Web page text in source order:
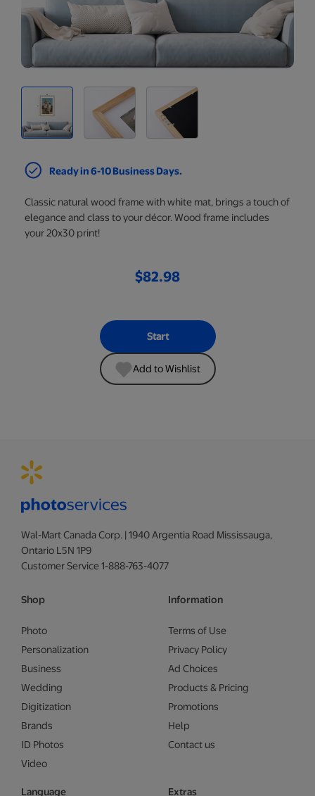
Ready in 6-10 Business Days.
Classic natural wood frame with white mat, brings a touch of
elegance and class to your décor. Wood frame includes
your 20x30 print!
$82.98
Start
Add to Wishlist
Wal-Mart Canada Corp. | 1940 Argentia Road Mississauga,
Ontario L5N 1P9
Customer Service 1-888-763-4077
Shop
Photo
Personalization
Business
Wedding
Digitization
Brands
ID Photos
Video
Language
Information
Terms of Use
Privacy Policy
Ad Choices
Products & Pricing
Promotions
Help
Contact us
Extras